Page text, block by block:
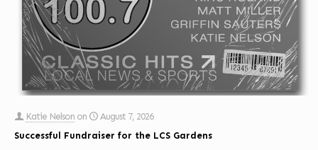
Katie Nelson on
August 7, 2026
Successful Fundraiser for the LCS Gardens